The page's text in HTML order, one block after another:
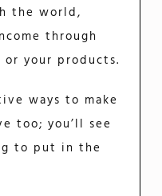
the world,
through
your products.
ways to make
too; you’ll see
to put in the